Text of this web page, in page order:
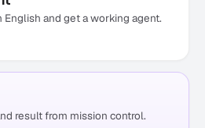
and get a working agent.
result from mission control.